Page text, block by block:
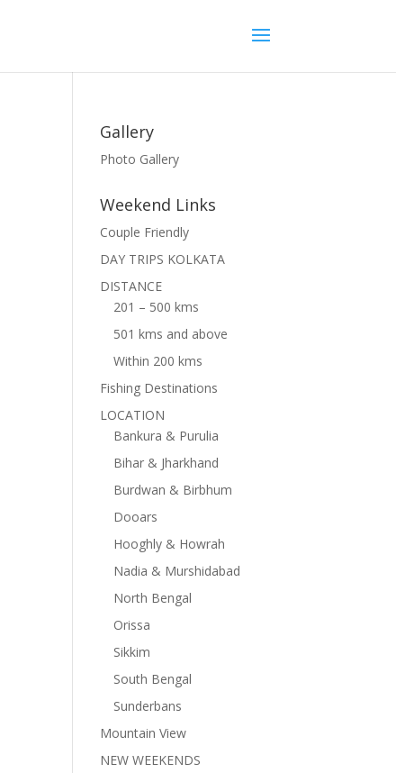
Gallery
Photo Gallery
Weekend Links
Couple Friendly
DAY TRIPS KOLKATA
DISTANCE
201 – 500 kms
501 kms and above
Within 200 kms
Fishing Destinations
LOCATION
Bankura & Purulia
Bihar & Jharkhand
Burdwan & Birbhum
Dooars
Hooghly & Howrah
Nadia & Murshidabad
North Bengal
Orissa
Sikkim
South Bengal
Sunderbans
Mountain View
NEW WEEKENDS